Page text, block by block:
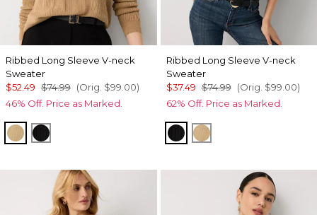
Ribbed Long Sleeve V-neck
Sweater
$52.49 $74.99 (Orig. $99.00)
46% Off. Price as Marked.
Heathered Nutshell
Black
Ribbed Long Sleeve V-neck
Sweater
$37.49 $74.99 (Orig. $99.00)
62% Off. Price as Marked.
Black Heathered Nutshell